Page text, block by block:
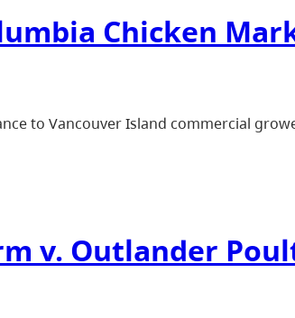
Chicken
to Vancouver Island commercial
v. Outlander